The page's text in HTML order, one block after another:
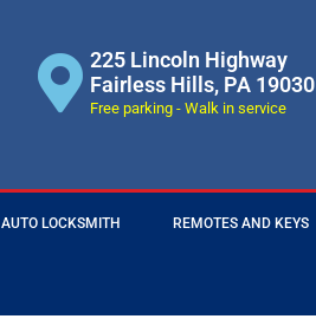
225 Lincoln Highway
Fairless Hills, PA 19030
Free parking - Walk in service
AUTO LOCKSMITH REMOTES AND KEYS